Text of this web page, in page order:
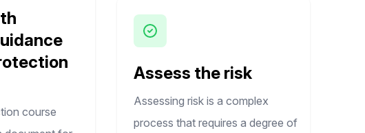
course
Assess the risk
Assessing risk is a complex
process that requires a degree of